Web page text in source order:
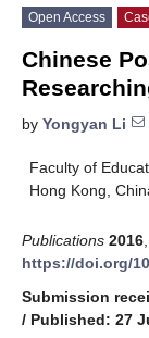
Open Access
Chinese
by Yongyan Li
Faculty of
Hong Kong,
Publications 2016
https://doi.org/
Submission
/ Published: 27